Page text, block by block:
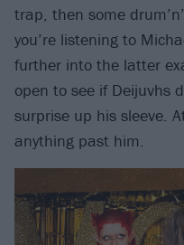
trap, then some
you’re listening to
further into the latter
open to see if Deijuvhs
surprise up his sleeve.
anything past him.